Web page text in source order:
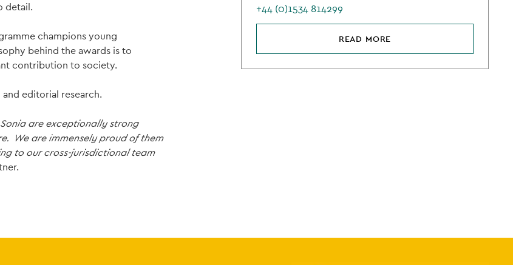
detail.
champions young
behind the awards is to
contribution to society.
editorial research.
are exceptionally strong
We are immensely proud of them
to our cross-jurisdictional team
+44 (0)1534 814299
READ MORE